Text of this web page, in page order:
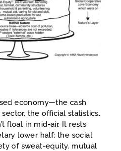
economy—the cash
the official statistics.
float in mid-air. It rests
lower half: the social
of sweat-equity, mutual